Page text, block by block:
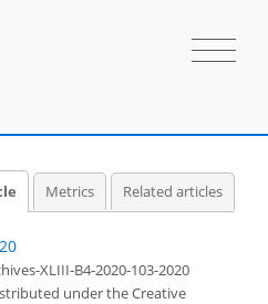
Metrics Related articles
XLIII-B4-2020-103-2020
underthe Creative